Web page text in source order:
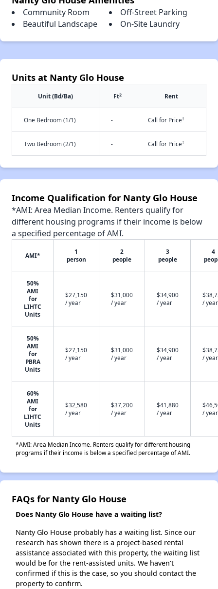
Community Room
Off-Street Parking
Beautiful Landscape
On-Site Laundry
Units at Nanty Glo House
Unit (Bd/Ba) Ft2 Rent
One Bedroom (1/1) - Call for Price†
Two Bedroom (2/1) - Call for Price†
Income Qualification for Nanty Glo House
*AMI: Area Median Income. Renters qualify for
different housing programs if their income is below
a specified percentage of AMI.
AMI*
1
person
2
people
3
people
4
50%
AMI
for
LIHTC
Units
$27,150
/ year
$31,000
/ year
$34,900
/ year
/ year
50%
AMI
for
PBRA
Units
$27,150
/ year
$31,000
/ year
$34,900
/ year
/ year
60%
AMI
for
LIHTC
Units
$32,580
/ year
$37,200
/ year
$41,880
/ year
/ year
*AMI: Area Median Income. Renters qualify for different housing
programs if their income is below a specified percentage of AMI.
FAQs for Nanty Glo House
Does Nanty Glo House have a waiting list?
Nanty Glo House probably has a waiting list. Since our
research has shown there is a project-based rental
assistance associated with this property, the waiting list
would be for the rent-assisted units. We haven't
confirmed if this is the case, so you should contact the
property to confirm.